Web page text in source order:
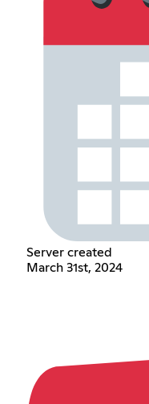
Server created
March 31st, 2024